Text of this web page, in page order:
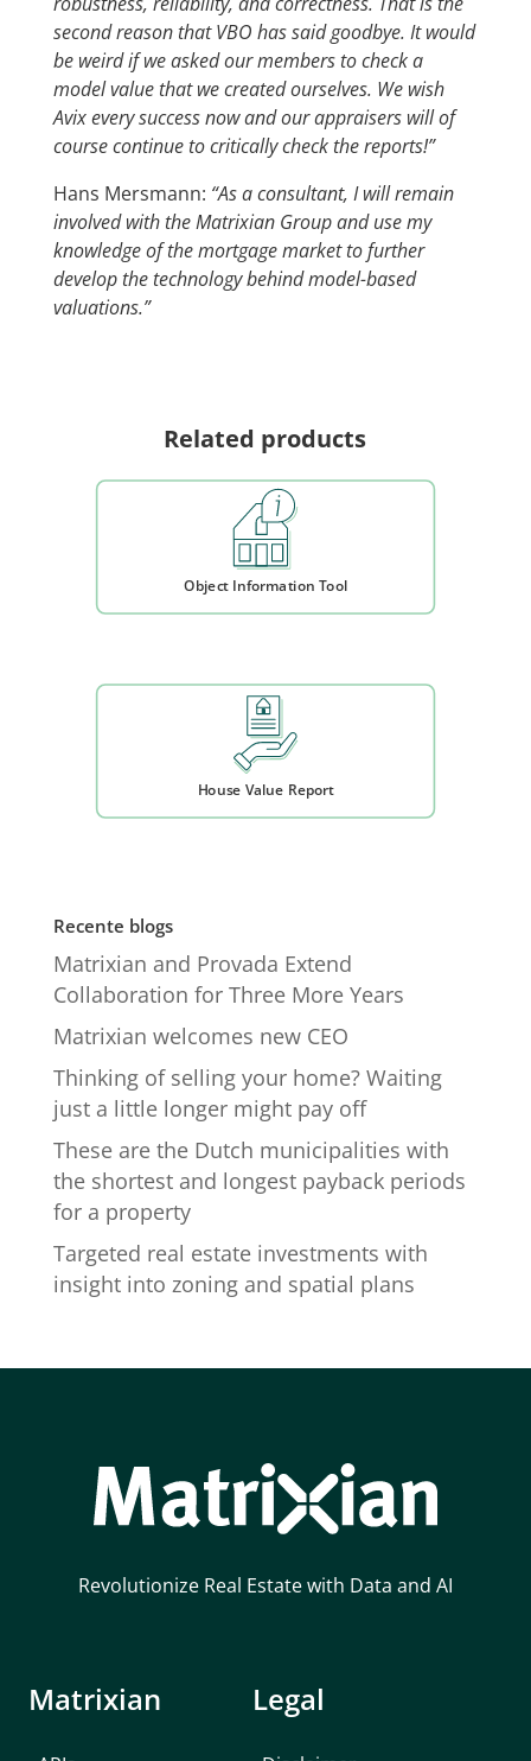
second reason that VBO has said goodbye. It would
be weird if we asked our members to check a
model value that we created ourselves. We wish
Avix every success now and our appraisers will of
course continue to critically check the reports!”
Hans Mersmann: “As a consultant, I will remain
involved with the Matrixian Group and use my
knowledge of the mortgage market to further
develop the technology behind model-based
valuations.”
Related products
Object Information Tool
House Value Report
Recente blogs
Matrixian and Provada Extend
Collaboration for Three More Years
Matrixian welcomes new CEO
Thinking of selling your home? Waiting
just a little longer might pay off
These are the Dutch municipalities with
the shortest and longest payback periods
for a property
Targeted real estate investments with
insight into zoning and spatial plans
Revolutionize Real Estate with Data and AI
Matrixian Legal